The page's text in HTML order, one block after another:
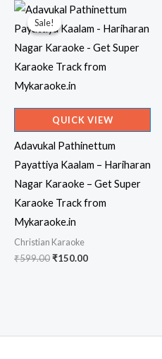
Sale!
Sale!
QUICK VIEW
Adavukal Pathinettum
Payattiya Kaalam – Hariharan
Nagar Karaoke – Get Super
Karaoke Track from
Mykaraoke.in
Christian Karaoke
₹599.00Original
₹150.00Current